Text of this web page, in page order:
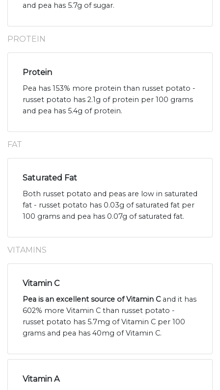
and pea has 5.7g of sugar.
PROTEIN
Protein
Pea has 153% more protein than russet potato -
russet potato has 2.1g of protein per 100 grams
and pea has 5.4g of protein.
FAT
Saturated Fat
Both russet potato and peas are low in saturated
fat - russet potato has 0.03g of saturated fat per
100 grams and pea has 0.07g of saturated fat.
VITAMINS
Vitamin C
Pea is an excellent source of Vitamin Cand it has
602% more Vitamin C than russet potato -
russet potato has 5.7mg of Vitamin C per 100
grams and pea has 40mg of Vitamin C.
Vitamin A